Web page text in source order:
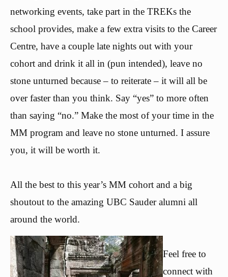
networking events, take part in the TREKs the
school provides, make a few extra visits to the Career
Centre, have a couple late nights out with your
cohort and drink it all in (pun intended), leave no
stone unturned because – to reiterate – it will all be
over faster than you think. Say “yes” to more often
than saying “no.” Make the most of your time in the
MM program and leave no stone unturned. I assure
you, it will be worth it.
All the best to this year’s MM cohort and a big
shoutout to the amazing UBC Sauder alumni all
around the world.
Feel free to
connect with